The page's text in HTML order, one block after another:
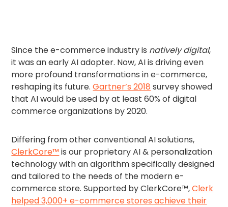
Since the e-commerce industry is natively digital,
it was an early AI adopter. Now, AI is driving even
more profound transformations in e-commerce,
reshaping its future.Gartner’s 2018 survey showed
that AI would be used by at least 60% of digital
commerce organizations by 2020.
Differing from other conventional AI solutions,
ClerkCore™ is our proprietary AI & personalization
technology with an algorithm specifically designed
and tailored to the needs of the modern e-
commerce store. Supported by ClerkCore™,Clerk
helped 3,000+ e-commerce stores achieve their